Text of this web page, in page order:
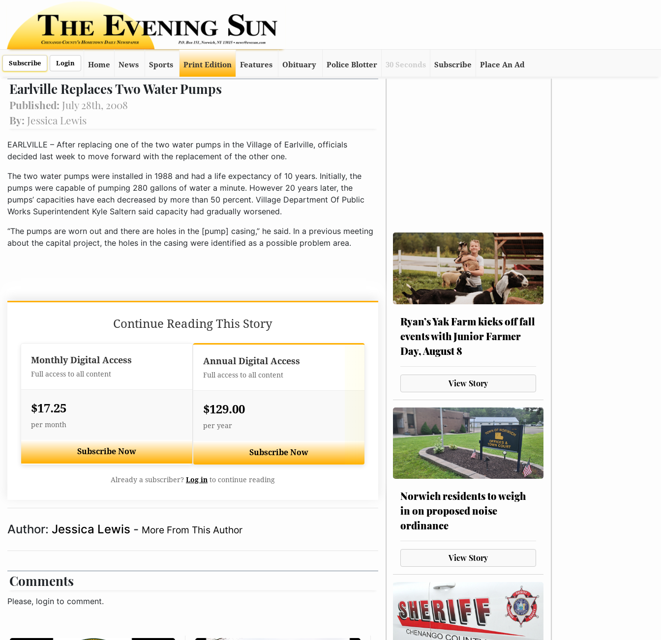
Subscribe Login Home News Sports Print Edition Features Obituary Police Blotter 30 Seconds Subscribe Place An Ad
Earlville Replaces Two Water Pumps
Published: July 28th, 2008
By: Jessica Lewis
EARLVILLE – After replacing one of the two water pumps in the Village of Earlville, officials
decided last week to move forward with the replacement of the other one.
The two water pumps were installed in 1988 and had a life expectancy of 10 years. Initially, the
pumps were capable of pumping 280 gallons of water a minute. However 20 years later, the
pumps’ capacities have each decreased by more than 50 percent. Village Department Of Public
Works Superintendent Kyle Saltern said capacity had gradually worsened.
“The pumps are worn out and there are holes in the [pump] casing,” he said. In a previous meeting
about the capital project, the holes in the casing were identified as a possible problem area.
Continue Reading This Story
Monthly Digital Access
Full access to all content
$17.25
per month
Subscribe Now
Annual Digital Access
Full access to all content
$129.00
per year
Subscribe Now
Already a subscriber? Log in to continue reading
Author: Jessica Lewis - More From This Author
Comments
Please, login to comment.
Ryan’s Yak Farm kicks off fall
events with Junior Farmer
Day, August 8
View Story
Norwich residents to weigh
in on proposed noise
ordinance
View Story